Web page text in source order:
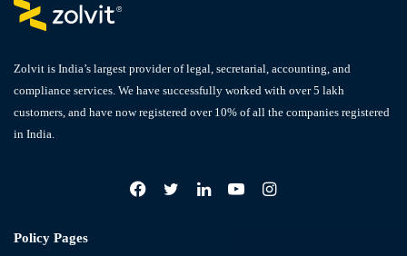
Zolvit is India’s largest provider of legal, secretarial, accounting, and
compliance services. We have successfully worked with over 5 lakh
customers, and have now registered over 10% of all the companies registered
in India.
Facebook
X LinkedInYouTubeInstagram
Policy Pages